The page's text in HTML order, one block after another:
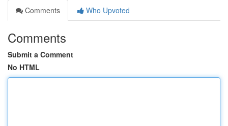
Comments
Who Upvoted
Comments
Submit a Comment
No HTML